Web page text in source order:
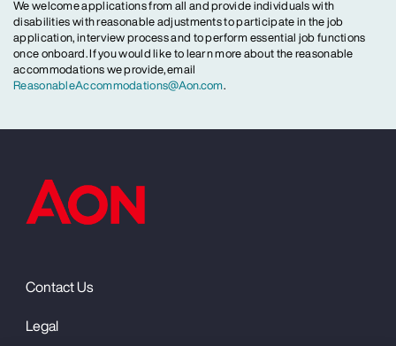
We welcome applications from all and provide individuals with
disabilities with reasonable adjustments to participate in the job
application, interview process and to perform essential job functions
once onboard. If you would like to learn more about the reasonable
accommodations we provide, email
ReasonableAccommodations@Aon.com.
Contact Us
Legal